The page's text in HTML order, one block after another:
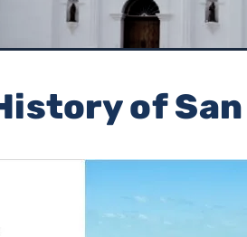
of San